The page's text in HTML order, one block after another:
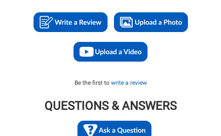
Be the first to write a review
QUESTIONS & ANSWERS